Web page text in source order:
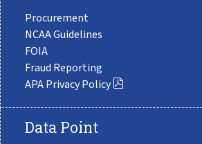
Procurement
NCAA Guidelines
FOIA
Fraud Reporting
APA Privacy Policy
Data Point